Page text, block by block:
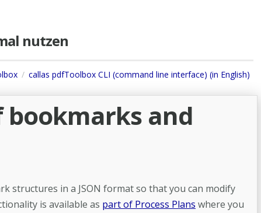
nutzen
callas pdfToolbox CLI (command line interface) (in English)
and
structures in a JSON format so that you can modify
is available as part of Process Plans where you